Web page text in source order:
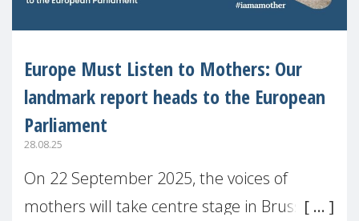
Europe Must Listen to Mothers: Our
landmark report heads to the European
Parliament
28.08.25
On 22 September 2025, the voices of
mothers will take centre stage in Brussels.